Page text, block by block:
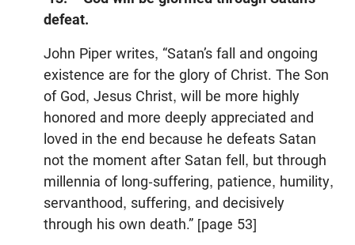
defeat.
John Piper writes, “Satan’s fall and ongoing
existence are for the glory of Christ. The Son
of God, Jesus Christ, will be more highly
honored and more deeply appreciated and
loved in the end because he defeats Satan
not the moment after Satan fell, but through
millennia of long-suffering, patience, humility,
servanthood, suffering, and decisively
through his own death.” [page 53]